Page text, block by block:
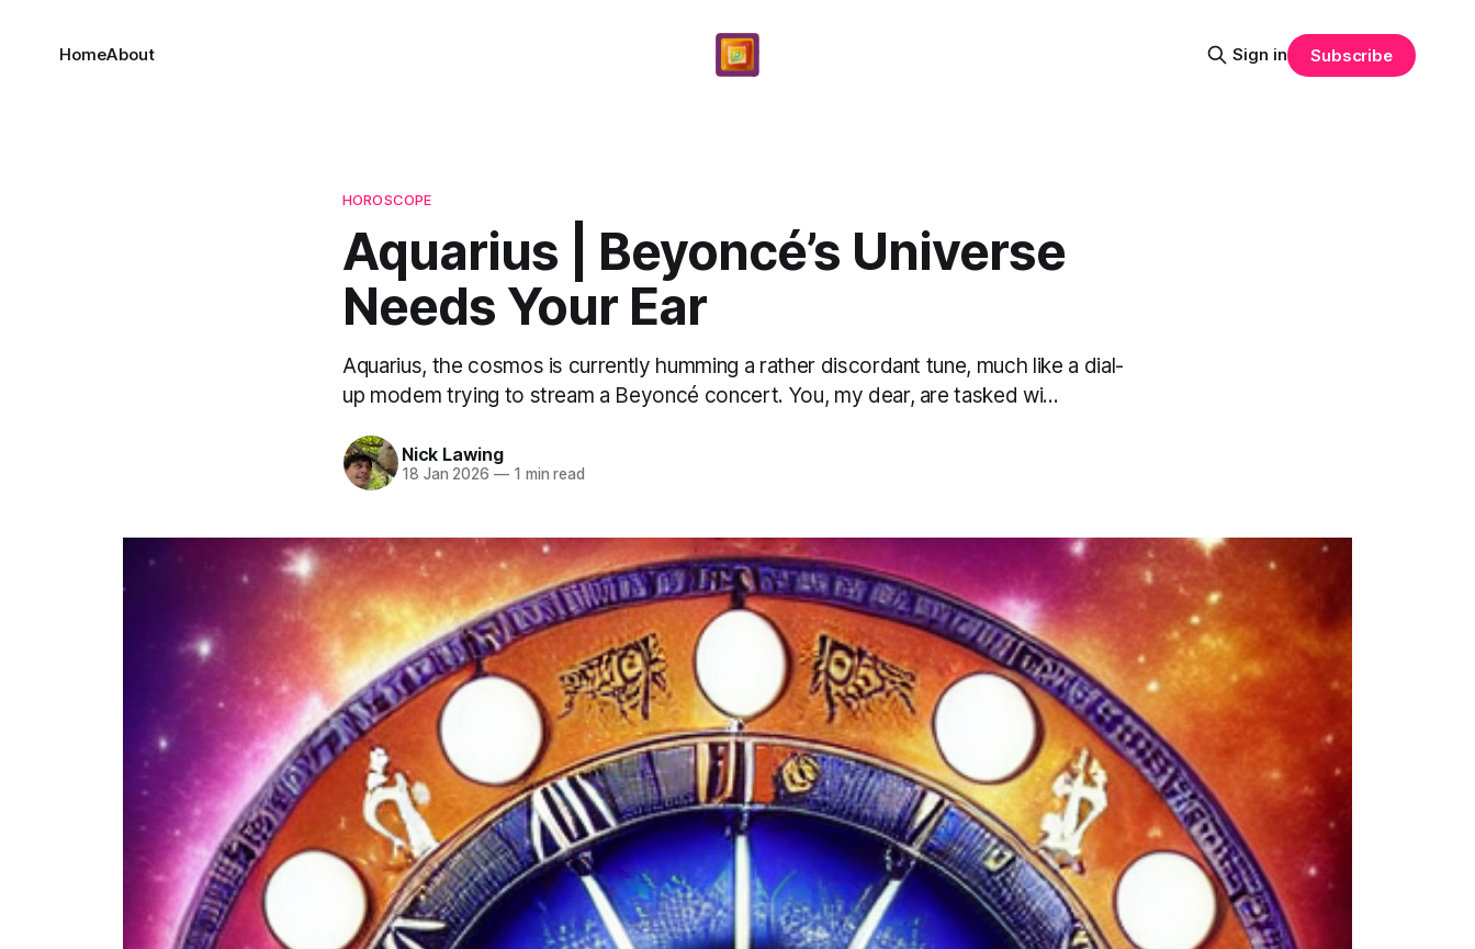
HomeAbout Sign in Subscribe
HOROSCOPE
Aquarius | Beyoncé’s Universe
Needs Your Ear
Aquarius, the cosmos is currently humming a rather discordant tune, much like a dial-
up modem trying to stream a Beyoncé concert. You, my dear, are tasked wi...
Nick Lawing
18 Jan 2026 —1 min read